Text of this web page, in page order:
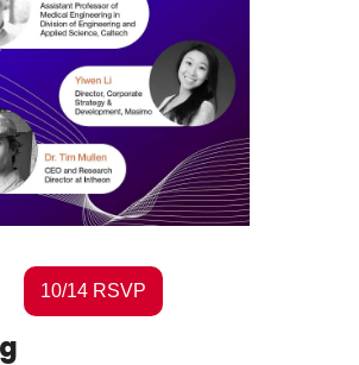
10/14 RSVP